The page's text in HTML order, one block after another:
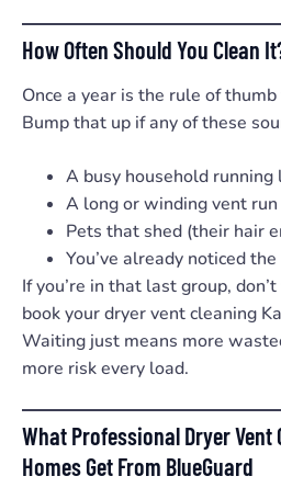
How Often Should You Clean
Once a year is the rule of
Bump that up if any of these
A busy household running
A long or winding vent run
Pets that shed (their hair
You’ve already noticed
If you’re in that last group,
book your dryer vent cleaning
Waiting just means more
more risk every load.
What Professional Dryer Vent
Homes Get From BlueGuard